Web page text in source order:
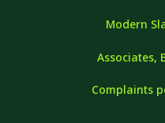
Modern
Associates,
Complaints